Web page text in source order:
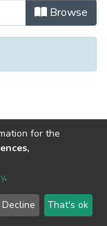
Browse
2026
Send
Feedback
for the
.
Decline That's ok